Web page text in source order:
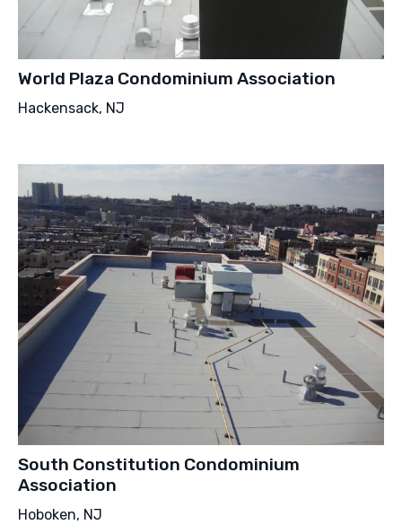
World Plaza Condominium Association
Hackensack, NJ
South Constitution Condominium
Association
Hoboken, NJ